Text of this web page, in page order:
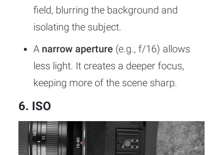
field, blurring the background and
isolating the subject.
A narrow aperture (e.g., f/16) allows
less light. It creates a deeper focus,
keeping more of the scene sharp.
6. ISO